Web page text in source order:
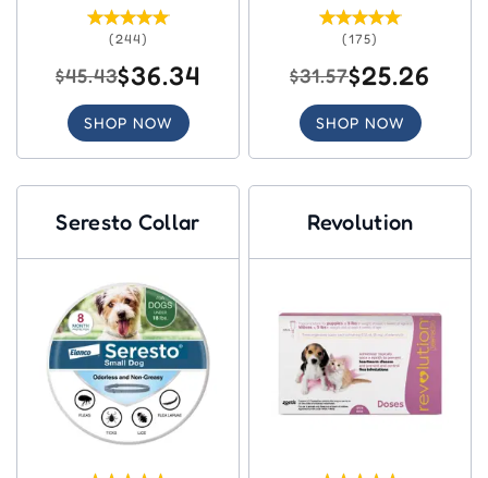
(244)
$45.43$36.34
SHOP NOW
(175)
$31.57$25.26
SHOP NOW
Seresto Collar Revolution